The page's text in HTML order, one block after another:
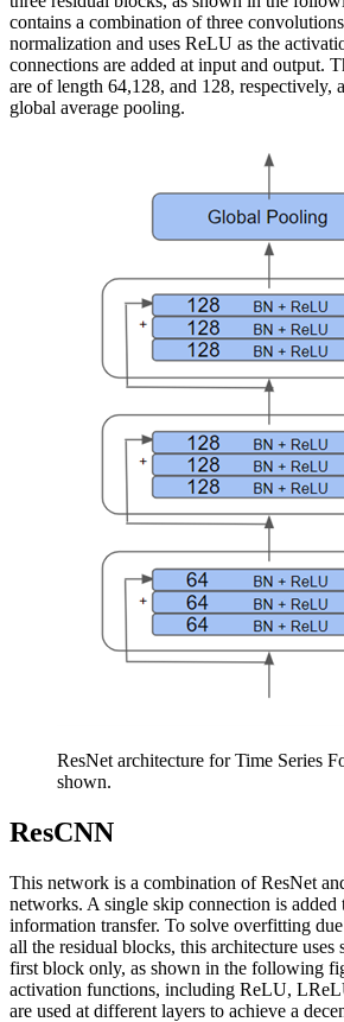
contains a combination of three
normalization and uses ReLU as the
connections are added at input and output.
are of length 64,128, and 128, respectively,
global average pooling.
ResNet architecture for Time Series
shown.
ResCNN
This network is a combination of ResNet
networks. A single skip connection is
information transfer. To solve overfitting
all the residual blocks, this architecture uses
first block only, as shown in the following
activation functions, including ReLU,
are used at different layers to achieve a